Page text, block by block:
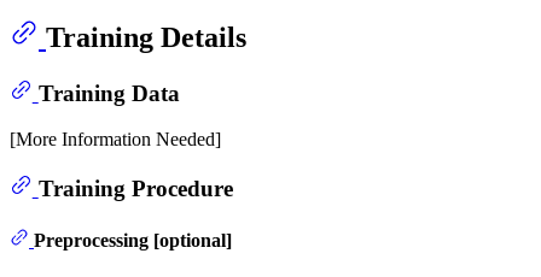
Training Details
Training Data
[More Information Needed]
Training Procedure
Preprocessing [optional]